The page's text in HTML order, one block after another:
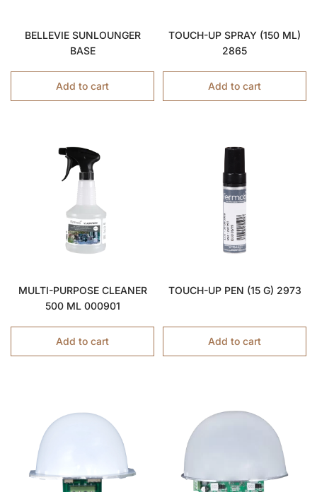
BELLEVIE SUNLOUNGER
BASE
Add to cart
TOUCH-UP SPRAY (150 ML)
2865
Add to cart
MULTI-PURPOSE CLEANER
500 ML 000901
Add to cart
TOUCH-UP PEN (15 G) 2973
Add to cart